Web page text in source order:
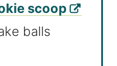
scoop
balls